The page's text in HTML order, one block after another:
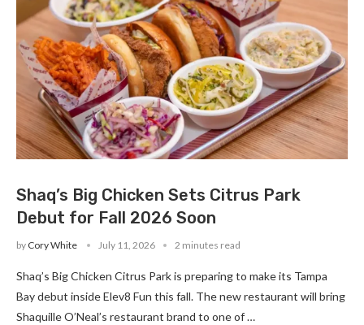
Shaq’s Big Chicken Sets Citrus Park
Debut for Fall 2026 Soon
by Cory White July 11, 2026 2 minutes read
Shaq’s Big Chicken Citrus Park is preparing to make its Tampa
Bay debut inside Elev8 Fun this fall. The new restaurant will bring
Shaquille O’Neal’s restaurant brand to one of …